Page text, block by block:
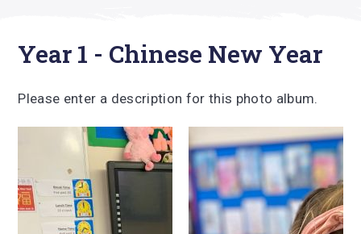
Year 1 - Chinese New Year
Please enter a description for this photo album.